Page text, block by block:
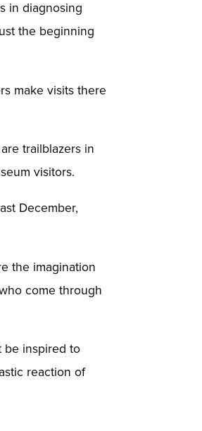
in diagnosing
the beginning
make visits there
trailblazers in
visitors.
December,
the imagination
come through
be inspired to
reaction of